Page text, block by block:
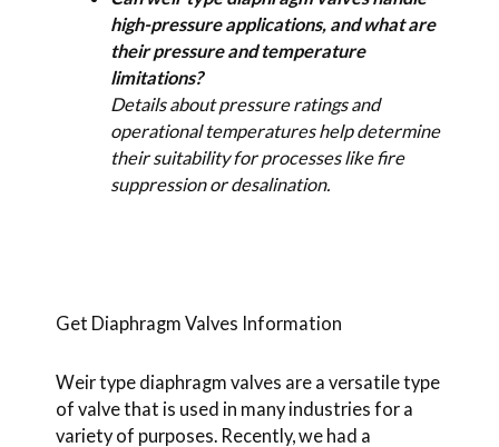
high-pressure applications, and what are
their pressure and temperature
limitations?
Details about pressure ratings and
operational temperatures help determine
their suitability for processes like fire
suppression or desalination.
Get Diaphragm Valves Information
Weir type diaphragm valves are a versatile type
of valve that is used in many industries for a
variety of purposes. Recently, we had a